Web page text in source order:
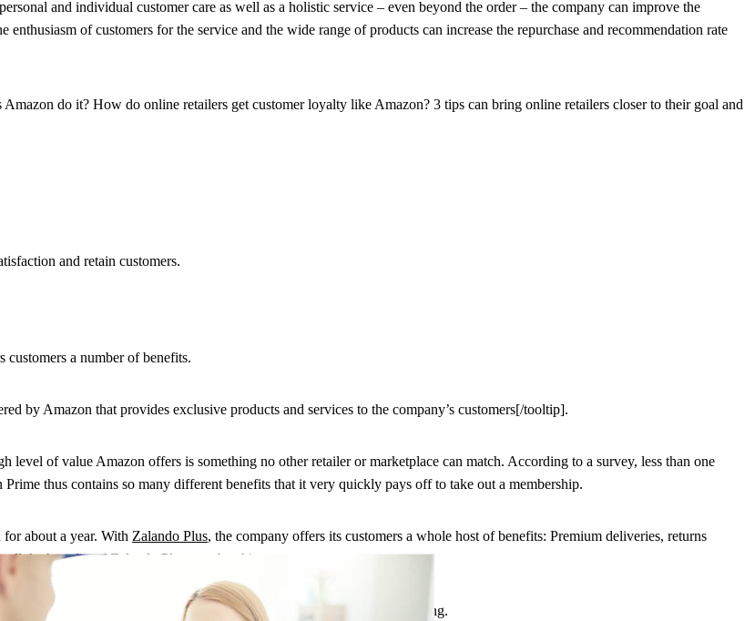
and individual customer care as well as a holistic service – even beyond the order – the company can improve the
of customers for the service and the wide range of products can increase the repurchase and recommendation rate
do it? How do online retailers get customer loyalty like Amazon? 3 tips can bring online retailers closer to their goal and
and retain customers.
customers a number of benefits.
by Amazon that provides exclusive products and services to the company’s customers[/tooltip].
level of value Amazon offers is something no other retailer or marketplace can match. According to a survey, less than one
thus contains so many different benefits that it very quickly pays off to take out a membership.
about a year. With Zalando Plus, the company offers its customers a whole host of benefits: Premium deliveries, returns
the benefits of Zalando Plus membership.
combines the experience of streaming with the fun of online shopping.